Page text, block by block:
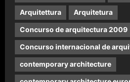
Arquitettura Arquitetura
Concurso de arquitectura 2009
Concurso internacional de
contemporary architecture